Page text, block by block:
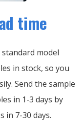
time
model
in stock, so you
Send the sample
in 1-3 days by
in 7-30 days.